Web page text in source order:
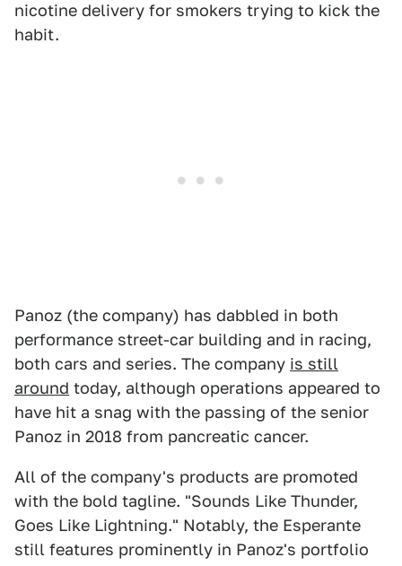
nicotine delivery for smokers trying to kick the
habit.
Panoz (the company) has dabbled in both
performance street-car building and in racing,
both cars and series. The company is still
around today, although operations appeared to
have hit a snag with the passing of the senior
Panoz in 2018 from pancreatic cancer.
All of the company's products are promoted
with the bold tagline. "Sounds Like Thunder,
Goes Like Lightning." Notably, the Esperante
still features prominently in Panoz's portfolio